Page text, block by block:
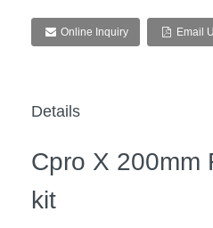
Online Inquiry Email
Details
Cpro X 200mm
kit